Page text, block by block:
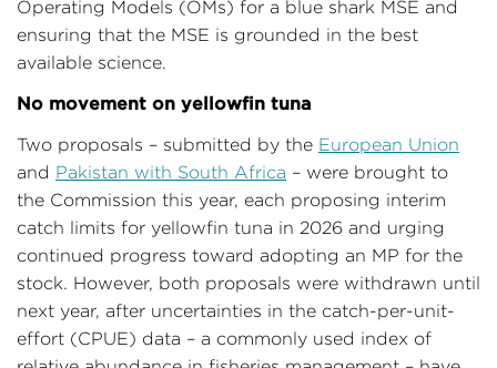
Operating Models (OMs) for a blue shark MSE and
ensuring that the MSE is grounded in the best
available science.
No movement on yellowfin tuna
Two proposals – submitted by the European Union
and Pakistan with South Africa – were brought to
the Commission this year, each proposing interim
catch limits for yellowfin tuna in 2026 and urging
continued progress toward adopting an MP for the
stock. However, both proposals were withdrawn until
next year, after uncertainties in the catch-per-unit-
effort (CPUE) data – a commonly used index of